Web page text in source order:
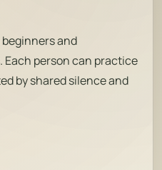
and
person can practice
by shared silence and